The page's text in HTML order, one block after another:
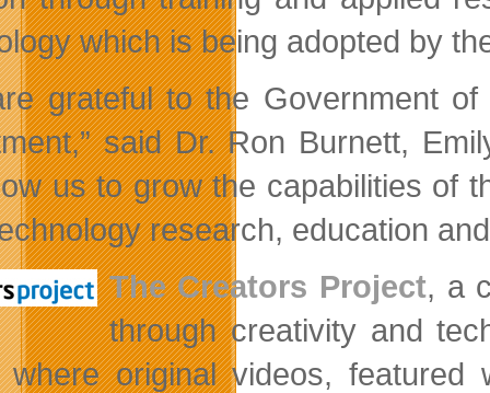
which is being adopted by
grateful to the Government
said Dr. Ron Burnett,
us to grow the capabilities of
research, education
The Creators Project, a
through creativity and
where original videos,